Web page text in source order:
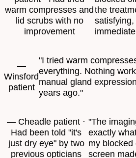
warm compresses and
lid scrubs with no
improvement
the
—
Winsford
patient
"I tried warm
everything. Nothing
manual gland
years ago."
— Cheadle patient ·
Had been told "it's
just dry eye" by two
previous opticians
"The
exactly
my blocked
screen